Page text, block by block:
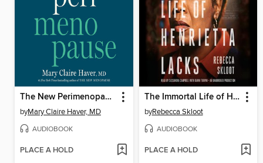
The New Perimenopause
byMary Claire Haver, MD
AUDIOBOOK
PLACE A HOLD
The Immortal Life of Henrietta Lacks
byRebecca Skloot
AUDIOBOOK
PLACE A HOLD